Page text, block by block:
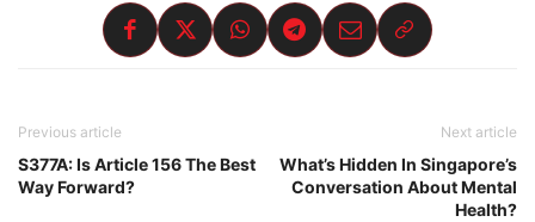
Previous article
S377A: Is Article 156 The Best
Way Forward?
Next article
What’s Hidden In Singapore’s
Conversation About Mental
Health?